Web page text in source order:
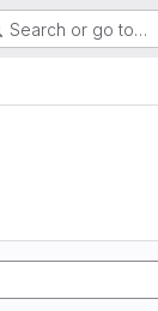
Search or go to…